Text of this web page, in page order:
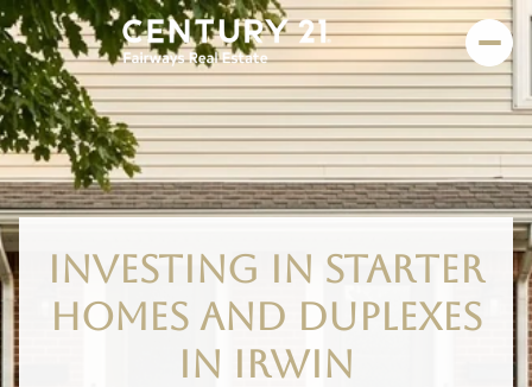
INVESTING IN STARTER
HOMES AND DUPLEXES
IN IRWIN